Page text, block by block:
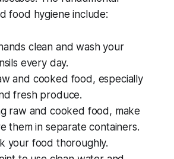
food hygiene include:
clean and wash your
every day.
and cooked food, especially
fresh produce.
raw and cooked food, make
them in separate containers.
your food thoroughly.